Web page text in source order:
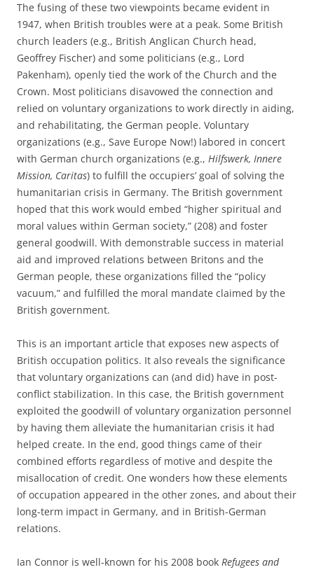
The fusing of these two viewpoints became evident in
1947, when British troubles were at a peak. Some British
church leaders (e.g., British Anglican Church head,
Geoffrey Fischer) and some politicians (e.g., Lord
Pakenham), openly tied the work of the Church and the
Crown. Most politicians disavowed the connection and
relied on voluntary organizations to work directly in aiding,
and rehabilitating, the German people. Voluntary
organizations (e.g., Save Europe Now!) labored in concert
with German church organizations (e.g., Hilfswerk, Innere
Mission, Caritas) to fulfill the occupiers’ goal of solving the
humanitarian crisis in Germany. The British government
hoped that this work would embed “higher spiritual and
moral values within German society,” (208) and foster
general goodwill. With demonstrable success in material
aid and improved relations between Britons and the
German people, these organizations filled the “policy
vacuum,” and fulfilled the moral mandate claimed by the
British government.
This is an important article that exposes new aspects of
British occupation politics. It also reveals the significance
that voluntary organizations can (and did) have in post-
conflict stabilization. In this case, the British government
exploited the goodwill of voluntary organization personnel
by having them alleviate the humanitarian crisis it had
helped create. In the end, good things came of their
combined efforts regardless of motive and despite the
misallocation of credit. One wonders how these elements
of occupation appeared in the other zones, and about their
long-term impact in Germany, and in British-German
relations.
Ian Connor is well-known for his 2008 book Refugees and